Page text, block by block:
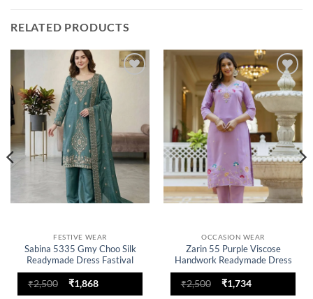
RELATED PRODUCTS
FESTIVE WEAR
Sabina 5335 Gmy Choo Silk
Readymade Dress Fastival
Collection
₹2,500
Original
price
₹1,868Current
Add to
wishlist
OCCASION WEAR
Zarin 55 Purple Viscose
Handwork Readymade Dress
Collection
₹2,500
Original
price
₹1,734Current